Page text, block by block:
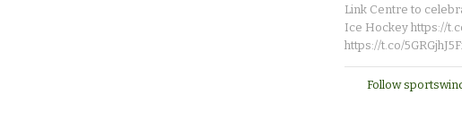
Link Centre to
Ice Hockey https://
https://t.co/
Follow